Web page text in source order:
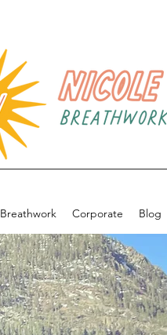
Breathwork Corporate Blog